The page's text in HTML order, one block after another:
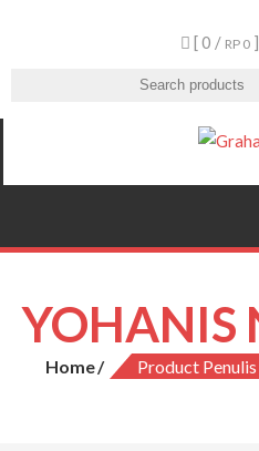
[ 0 / RP 0 ]
Home Product Penulis